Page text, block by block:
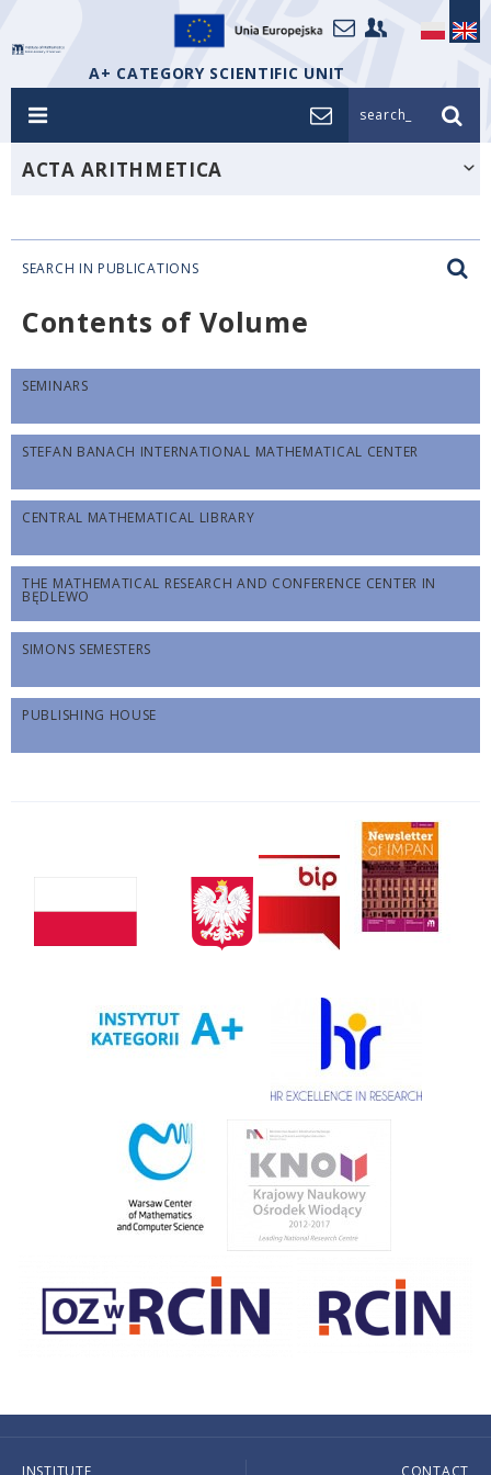
A+ CATEGORY SCIENTIFIC UNIT
search_
ACTA ARITHMETICA
SEARCH IN PUBLICATIONS
Contents of Volume
SEMINARS
STEFAN BANACH INTERNATIONAL MATHEMATICAL CENTER
CENTRAL MATHEMATICAL LIBRARY
THE MATHEMATICAL RESEARCH AND CONFERENCE CENTER IN
BĘDLEWO
SIMONS SEMESTERS
PUBLISHING HOUSE
INSTITUTE CONTACT